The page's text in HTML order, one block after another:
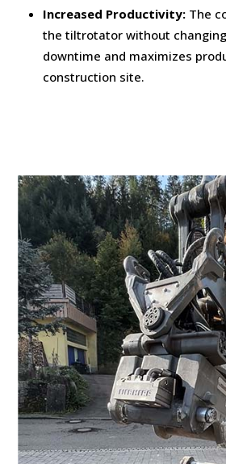
Increased Productivity:The
the tiltrotator without
downtime and maximizes
construction site.